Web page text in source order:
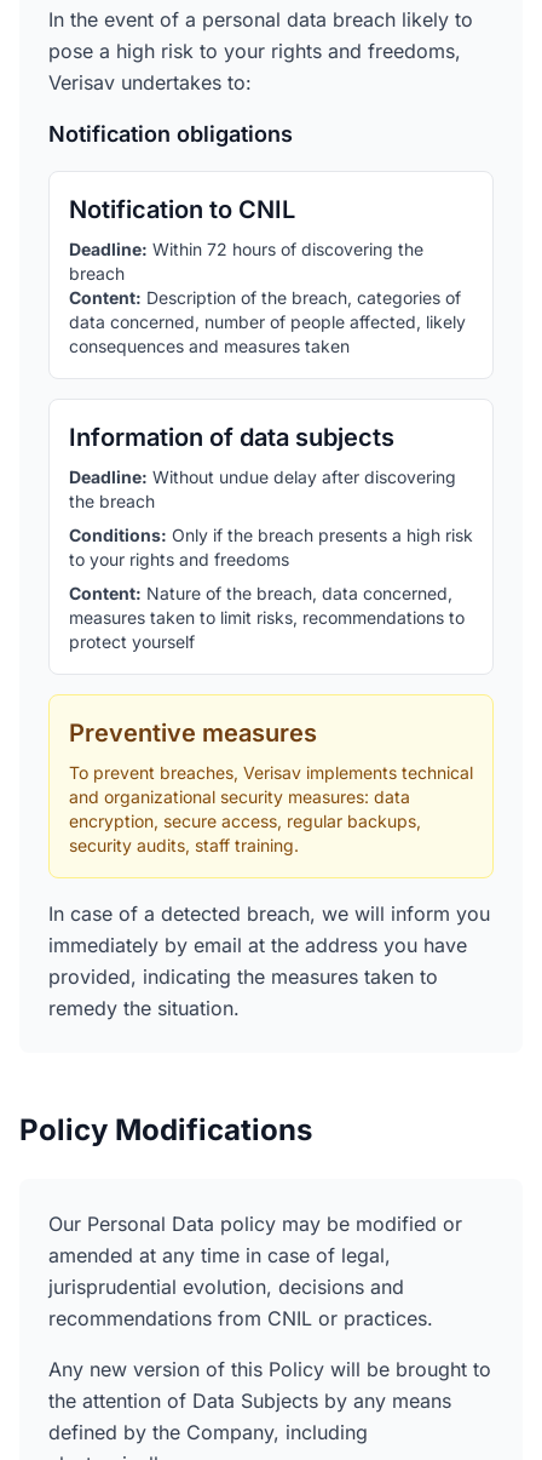
In the event of a personal data breach likely to
pose a high risk to your rights and freedoms,
Verisav undertakes to:
Notification obligations
Notification to CNIL
Deadline: Within 72 hours of discovering the
breach
Content: Description of the breach, categories of
data concerned, number of people affected, likely
consequences and measures taken
Information of data subjects
Deadline: Without undue delay after discovering
the breach
Conditions: Only if the breach presents a high risk
to your rights and freedoms
Content: Nature of the breach, data concerned,
measures taken to limit risks, recommendations to
protect yourself
Preventive measures
To prevent breaches, Verisav implements technical
and organizational security measures: data
encryption, secure access, regular backups,
security audits, staff training.
In case of a detected breach, we will inform you
immediately by email at the address you have
provided, indicating the measures taken to
remedy the situation.
Policy Modifications
Our Personal Data policy may be modified or
amended at any time in case of legal,
jurisprudential evolution, decisions and
recommendations from CNIL or practices.
Any new version of this Policy will be brought to
the attention of Data Subjects by any means
defined by the Company, including